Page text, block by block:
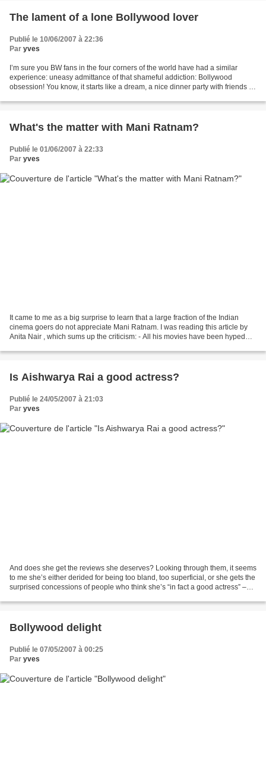
The lament of a lone Bollywood lover
Publié le 10/06/2007 à 22:36
Par yves
I’m sure you BW fans in the four corners of the world have had a similar
experience: uneasy admittance of that shameful addiction: Bollywood
obsession! You know, it starts like a dream, a nice dinner party with friends at
What's the matter with Mani Ratnam?
Publié le 01/06/2007 à 22:33
Par yves
It came to me as a big surprise to learn that a large fraction of the Indian
cinema goers do not appreciate Mani Ratnam. I was reading this article by
Anita Nair , which sums up the criticism: - All his movies have been hyped
Is Aishwarya Rai a good actress?
Publié le 24/05/2007 à 21:03
Par yves
And does she get the reviews she deserves? Looking through them, it seems
to me she’s either derided for being too bland, too superficial, or she gets the
surprised concessions of people who think she’s “in fact a good actress” –
Bollywood delight
Publié le 07/05/2007 à 00:25
Par yves